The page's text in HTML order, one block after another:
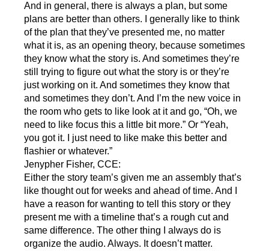
And in general, there is always a plan, but some
plans are better than others. I generally like to think
of the plan that they’ve presented me, no matter
what it is, as an opening theory, because sometimes
they know what the story is. And sometimes they’re
still trying to figure out what the story is or they’re
just working on it. And sometimes they know that
and sometimes they don’t. And I’m the new voice in
the room who gets to like look at it and go, “Oh, we
need to like focus this a little bit more.” Or “Yeah,
you got it. I just need to like make this better and
flashier or whatever.”
Jenypher Fisher, CCE:
Either the story team’s given me an assembly that’s
like thought out for weeks and ahead of time. And I
have a reason for wanting to tell this story or they
present me with a timeline that’s a rough cut and
same difference. The other thing I always do is
organize the audio. Always. It doesn’t matter.